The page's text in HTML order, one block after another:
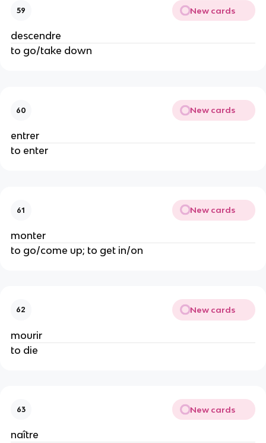
59 New cards
descendre
to go/take down
60 New cards
entrer
to enter
61 New cards
monter
to go/come up; to get in/on
62 New cards
mourir
to die
63 New cards
naître